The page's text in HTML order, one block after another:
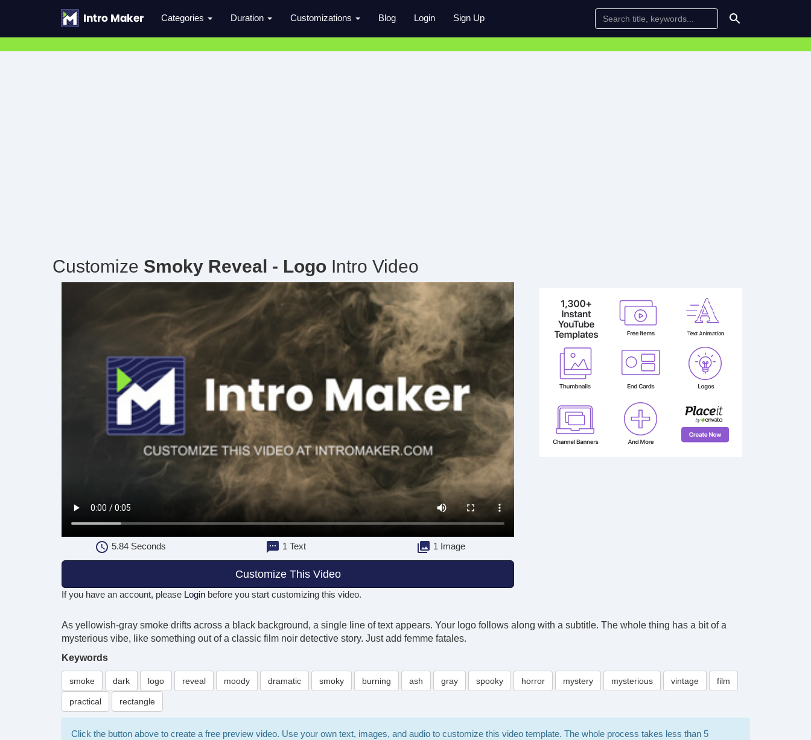
Categories Duration Customizations Blog Login Sign Up
Customize Smoky Reveal - Logo Intro Video
5.84Seconds 1 Text 1 Image
Customize This Video
If you have an account, please Login before you start customizing this video.
As yellowish-gray smoke drifts across a black background, a single line of text appears. Your logo follows along with a subtitle. The whole thing has a bit of a
mysterious vibe, like something out of a classic film noir detective story. Just add femme fatales.
Keywords
smoke dark logo reveal moody dramatic smoky burning ash gray spooky horror mystery mysterious vintage film
practical rectangle
Click the button above to create a free preview video. Use your own text, images, and audio to customize this video template. The whole process takes less than 5